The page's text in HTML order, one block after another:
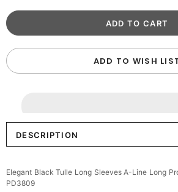
ADD TO WISH
DESCRIPTION
Elegant Black Tulle Long Sleeves A-Line Long
PD3809